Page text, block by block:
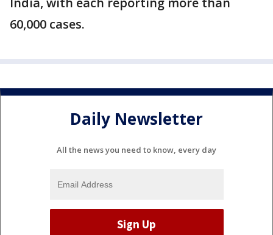
60,000 cases.
Daily Newsletter
All the news you need to know, every day